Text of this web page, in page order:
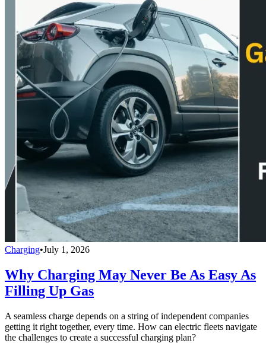
Charging•July 1, 2026
Why Charging May Never Be As Easy As
Filling Up Gas
A seamless charge depends on a string of independent companies
getting it right together, every time. How can electric fleets navigate
the challenges to create a successful charging plan?